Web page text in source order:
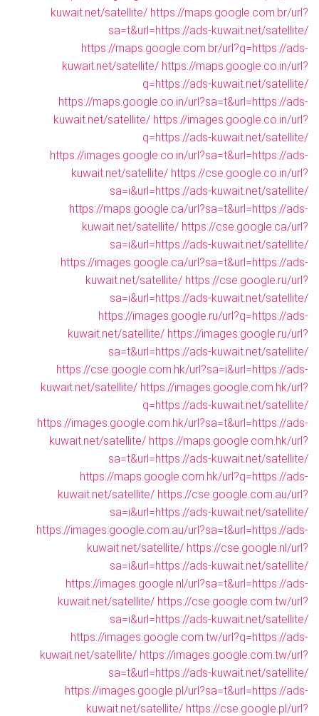
kuwait.net/satellite/ https://maps.google.com.br/url?
sa=t&url=https://ads-kuwait.net/satellite/
https://maps.google.com.br/url?q=https://ads-
kuwait.net/satellite/ https://maps.google.co.in/url?
q=https://ads-kuwait.net/satellite/
https://maps.google.co.in/url?sa=t&url=https://ads-
kuwait.net/satellite/ https://images.google.co.in/url?
q=https://ads-kuwait.net/satellite/
https://images.google.co.in/url?sa=t&url=https://ads-
kuwait.net/satellite/ https://cse.google.co.in/url?
sa=i&url=https://ads-kuwait.net/satellite/
https://maps.google.ca/url?sa=t&url=https://ads-
kuwait.net/satellite/ https://cse.google.ca/url?
sa=i&url=https://ads-kuwait.net/satellite/
https://images.google.ca/url?sa=t&url=https://ads-
kuwait.net/satellite/ https://cse.google.ru/url?
sa=i&url=https://ads-kuwait.net/satellite/
https://images.google.ru/url?q=https://ads-
kuwait.net/satellite/ https://images.google.ru/url?
sa=t&url=https://ads-kuwait.net/satellite/
https://cse.google.com.hk/url?sa=i&url=https://ads-
kuwait.net/satellite/ https://images.google.com.hk/url?
q=https://ads-kuwait.net/satellite/
https://images.google.com.hk/url?sa=t&url=https://ads-
kuwait.net/satellite/ https://maps.google.com.hk/url?
sa=t&url=https://ads-kuwait.net/satellite/
https://maps.google.com.hk/url?q=https://ads-
kuwait.net/satellite/ https://cse.google.com.au/url?
sa=i&url=https://ads-kuwait.net/satellite/
https://images.google.com.au/url?sa=t&url=https://ads-
kuwait.net/satellite/ https://cse.google.nl/url?
sa=i&url=https://ads-kuwait.net/satellite/
https://images.google.nl/url?sa=t&url=https://ads-
kuwait.net/satellite/ https://cse.google.com.tw/url?
sa=i&url=https://ads-kuwait.net/satellite/
https://images.google.com.tw/url?q=https://ads-
kuwait.net/satellite/ https://images.google.com.tw/url?
sa=t&url=https://ads-kuwait.net/satellite/
https://images.google.pl/url?sa=t&url=https://ads-
kuwait.net/satellite/ https://cse.google.pl/url?